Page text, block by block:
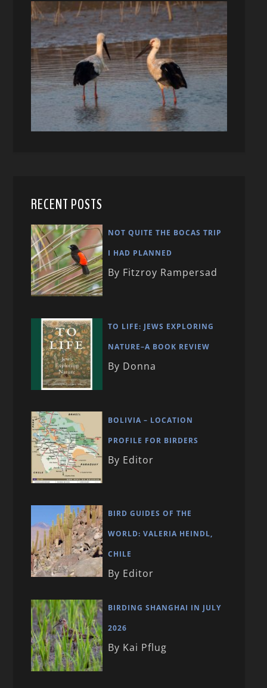
RECENT POSTS
NOT QUITE THE BOCAS TRIP
I HAD PLANNED
By Fitzroy Rampersad
TO LIFE: JEWS EXPLORING
NATURE–A BOOK REVIEW
By Donna
BOLIVIA – LOCATION
PROFILE FOR BIRDERS
By Editor
BIRD GUIDES OF THE
WORLD: VALERIA HEINDL,
CHILE
By Editor
BIRDING SHANGHAI IN JULY
2026
By Kai Pflug